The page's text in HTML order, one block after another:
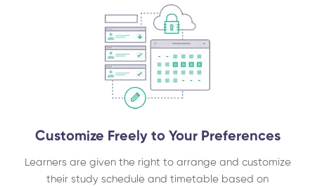
Customize Freely to Your Preferences
Learners are given the right to arrange and customize
their study schedule and timetable based on